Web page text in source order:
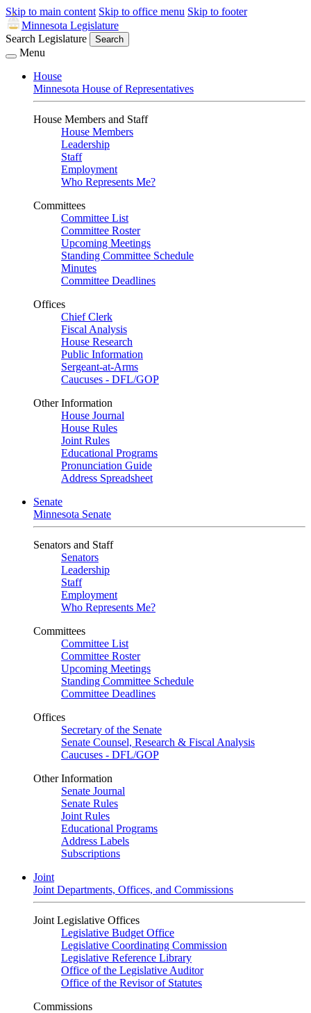
Skip to main content Skip to office menu Skip to footer
Minnesota Legislature
Search Legislature
Search
Menu
House
Minnesota House of Representatives
House Members and Staff
House Members
Leadership
Staff
Employment
Who Represents Me?
Committees
Committee List
Committee Roster
Upcoming Meetings
Standing Committee Schedule
Minutes
Committee Deadlines
Offices
Chief Clerk
Fiscal Analysis
House Research
Public Information
Sergeant-at-Arms
Caucuses - DFL/GOP
Other Information
House Journal
House Rules
Joint Rules
Educational Programs
Pronunciation Guide
Address Spreadsheet
Senate
Minnesota Senate
Senators and Staff
Senators
Leadership
Staff
Employment
Who Represents Me?
Committees
Committee List
Committee Roster
Upcoming Meetings
Standing Committee Schedule
Committee Deadlines
Offices
Secretary of the Senate
Senate Counsel, Research & Fiscal Analysis
Caucuses - DFL/GOP
Other Information
Senate Journal
Senate Rules
Joint Rules
Educational Programs
Address Labels
Subscriptions
Joint
Joint Departments, Offices, and Commissions
Joint Legislative Offices
Legislative Budget Office
Legislative Coordinating Commission
Legislative Reference Library
Office of the Legislative Auditor
Office of the Revisor of Statutes
Commissions